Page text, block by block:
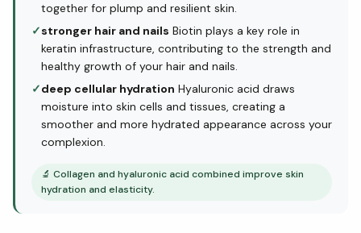
together for plump and resilient skin.
✓stronger hair and nails Biotin plays a key role in
keratin infrastructure, contributing to the strength and
healthy growth of your hair and nails.
✓deep cellular hydration Hyaluronic acid draws
moisture into skin cells and tissues, creating a
smoother and more hydrated appearance across your
complexion.
🔬 Collagen and hyaluronic acid combined improve skin
hydration and elasticity.